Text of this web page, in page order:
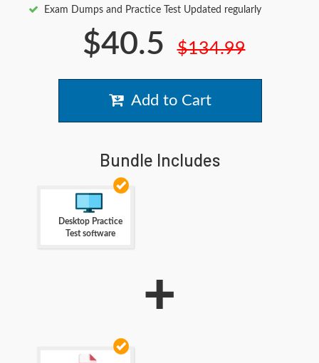
Exam Dumps and Practice Test Updated regularly
$40.5 $134.99
Add to Cart
Bundle Includes
Desktop Practice
Test software
+